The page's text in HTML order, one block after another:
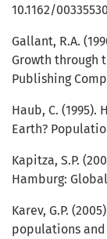
10.1162/
Gallant, R.A.
Growth through
Publishing
Haub, C. (1995).
Earth?
Kapitza, S.P.
Hamburg:
Karev, G.P.
populations